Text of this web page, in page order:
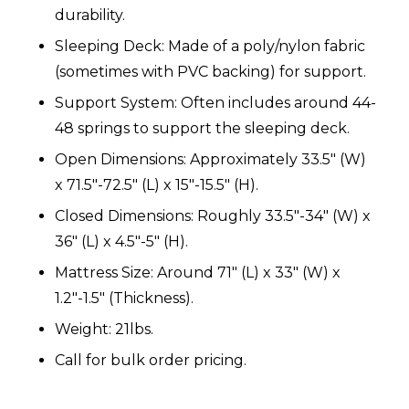
durability.
Sleeping Deck: Made of a poly/nylon fabric
(sometimes with PVC backing) for support.
Support System: Often includes around 44-
48 springs to support the sleeping deck.
Open Dimensions: Approximately 33.5″ (W)
x 71.5″-72.5″ (L) x 15″-15.5″ (H).
Closed Dimensions: Roughly 33.5″-34″ (W) x
36″ (L) x 4.5″-5″ (H).
Mattress Size: Around 71″ (L) x 33″ (W) x
1.2″-1.5″ (Thickness).
Weight: 21lbs.
Call for bulk order pricing.